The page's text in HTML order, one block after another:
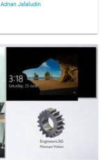
Adnan Jalaludin